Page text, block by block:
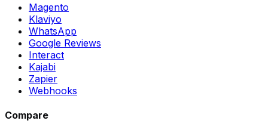
Magento
Klaviyo
WhatsApp
Google Reviews
Interact
Kajabi
Zapier
Webhooks
Compare